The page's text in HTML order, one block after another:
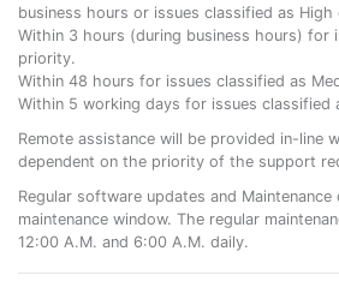
business hours or issues classified as High
Within 3 hours (during business hours) for
priority.
Within 48 hours for issues classified as
Within 5 working days for issues classified
Remote assistance will be provided in-line
dependent on the priority of the support
Regular software updates and
maintenance window. The regular
12:00 A.M. and 6:00 A.M. daily.